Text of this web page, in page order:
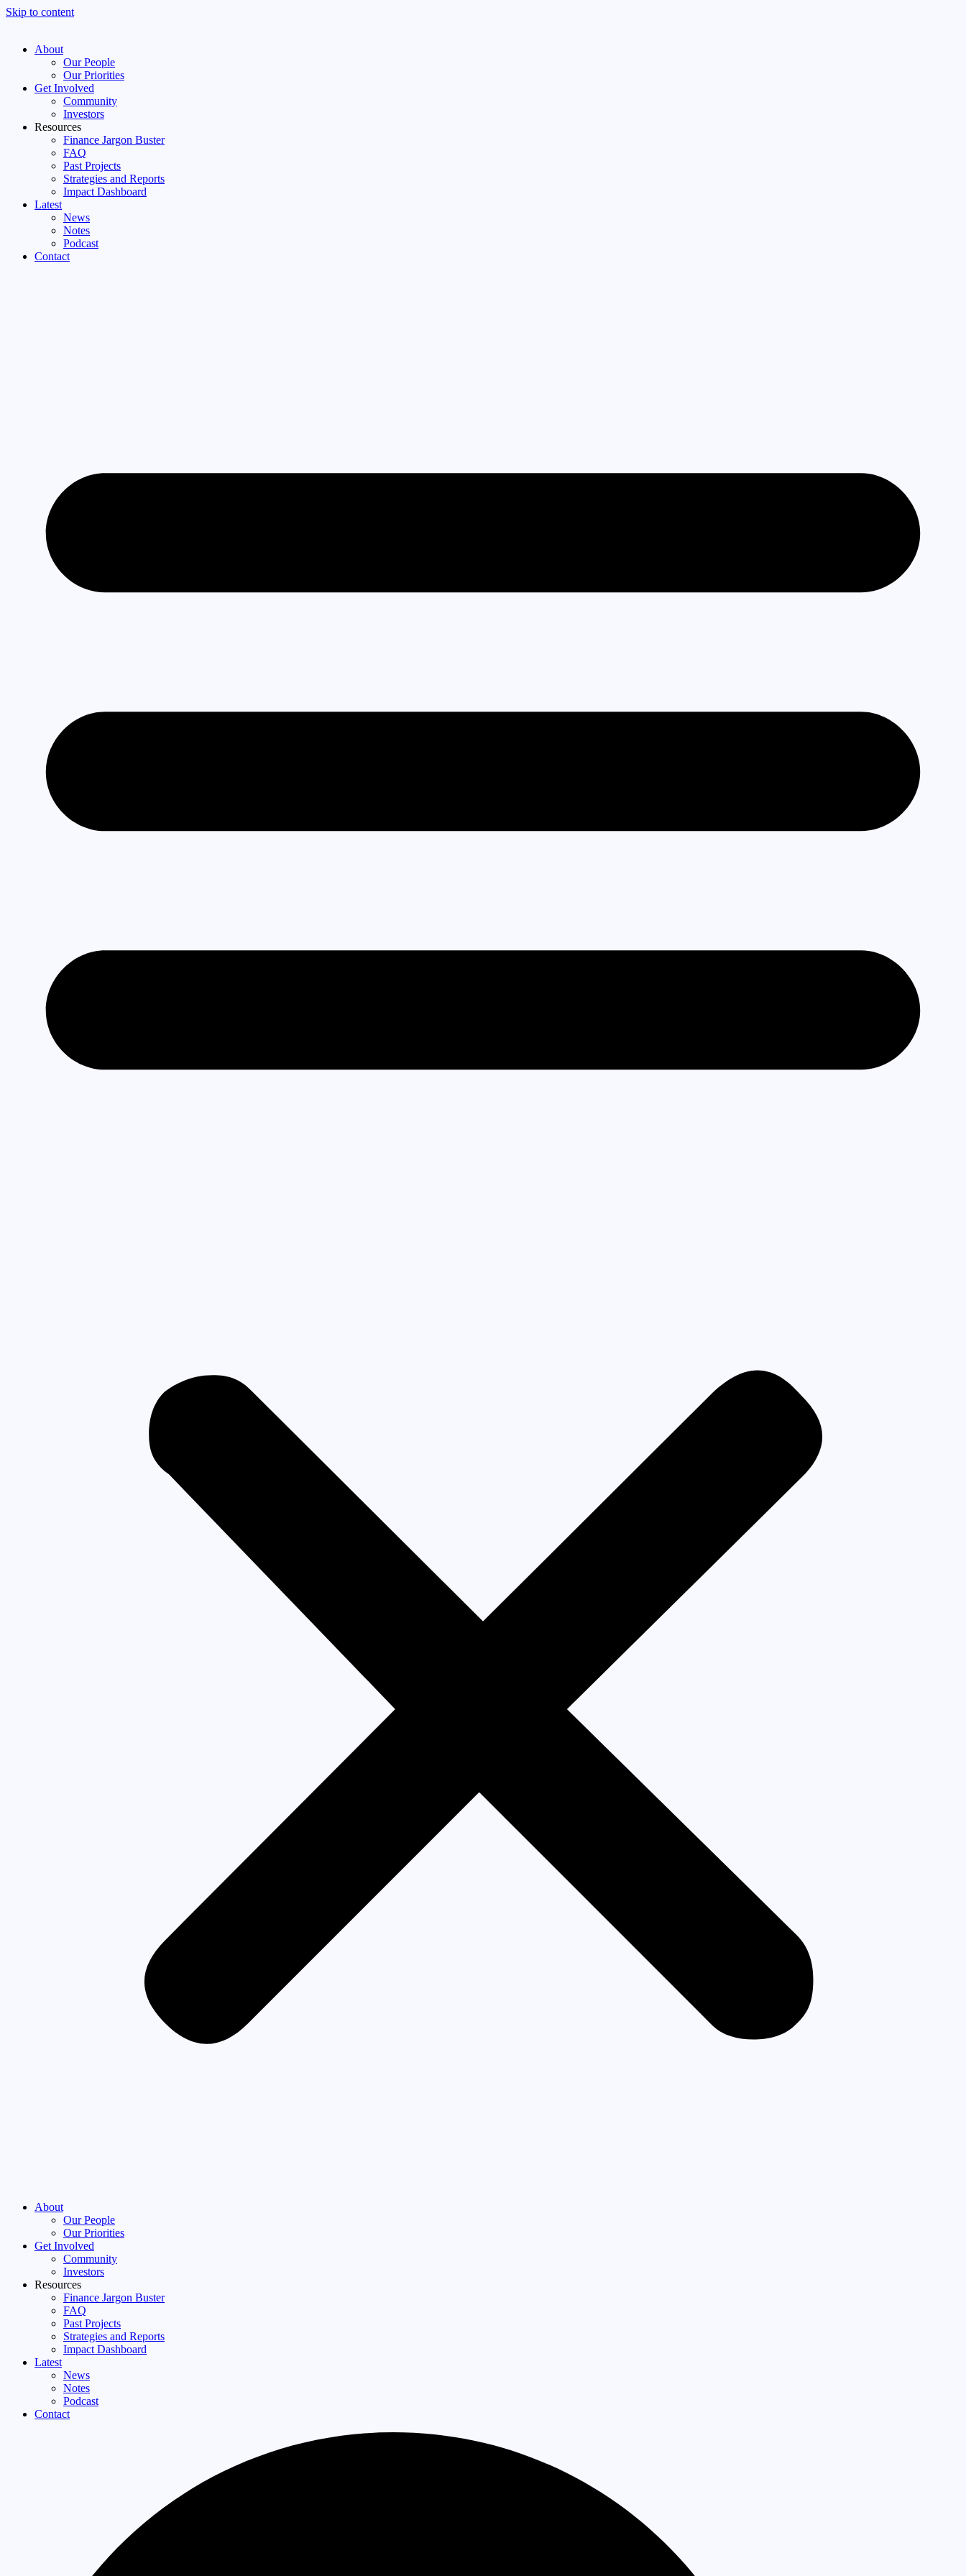
Skip to content
About
Our People
Our Priorities
Get Involved
Community
Investors
Resources
Finance Jargon Buster
FAQ
Past Projects
Strategies and Reports
Impact Dashboard
Latest
News
Notes
Podcast
Contact
About
Our People
Our Priorities
Get Involved
Community
Investors
Resources
Finance Jargon Buster
FAQ
Past Projects
Strategies and Reports
Impact Dashboard
Latest
News
Notes
Podcast
Contact